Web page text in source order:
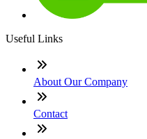
Useful Links
About Our Company
Contact